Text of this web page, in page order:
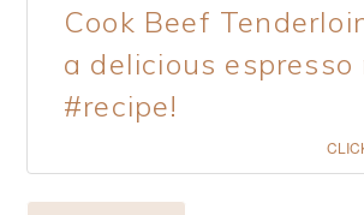
Cook Beef
a delicious espresso
#recipe!